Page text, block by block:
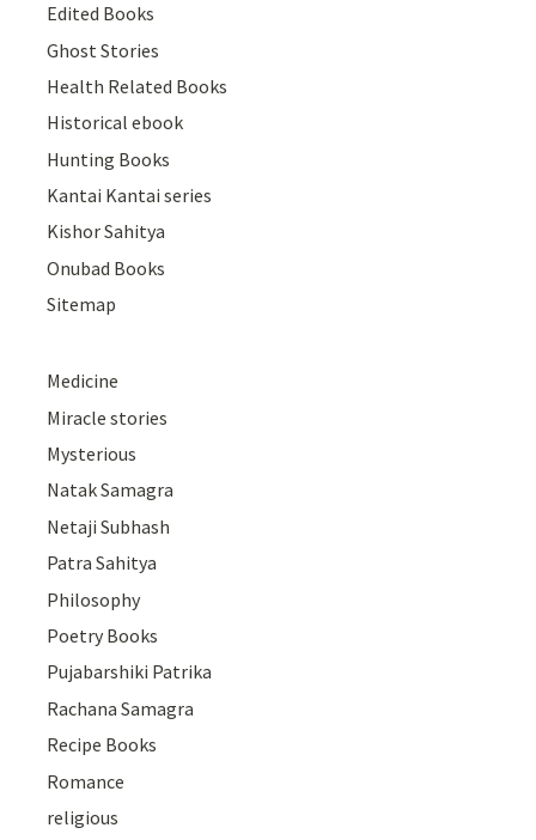
Edited Books
Ghost Stories
Health Related Books
Historical ebook
Hunting Books
Kantai Kantai series
Kishor Sahitya
Onubad Books
Sitemap
Medicine
Miracle stories
Mysterious
Natak Samagra
Netaji Subhash
Patra Sahitya
Philosophy
Poetry Books
Pujabarshiki Patrika
Rachana Samagra
Recipe Books
Romance
religious